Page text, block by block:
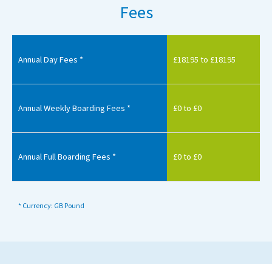
Fees
Annual Day Fees * £18195 to £18195
Annual Weekly Boarding Fees * £0 to £0
Annual Full Boarding Fees * £0 to £0
* Currency: GB Pound